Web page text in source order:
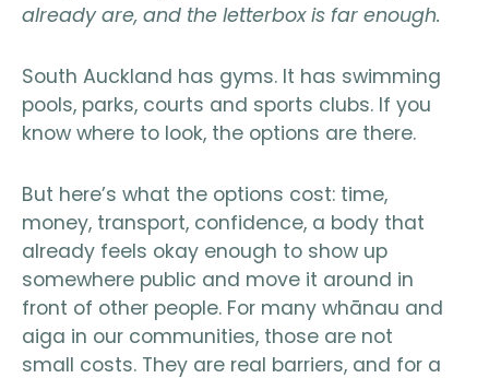
already are, and the letterbox is far enough.
South Auckland has gyms. It has swimming
pools, parks, courts and sports clubs. If you
know where to look, the options are there.
But here’s what the options cost: time,
money, transport, confidence, a body that
already feels okay enough to show up
somewhere public and move it around in
front of other people. For many whānau and
aiga in our communities, those are not
small costs. They are real barriers, and for a